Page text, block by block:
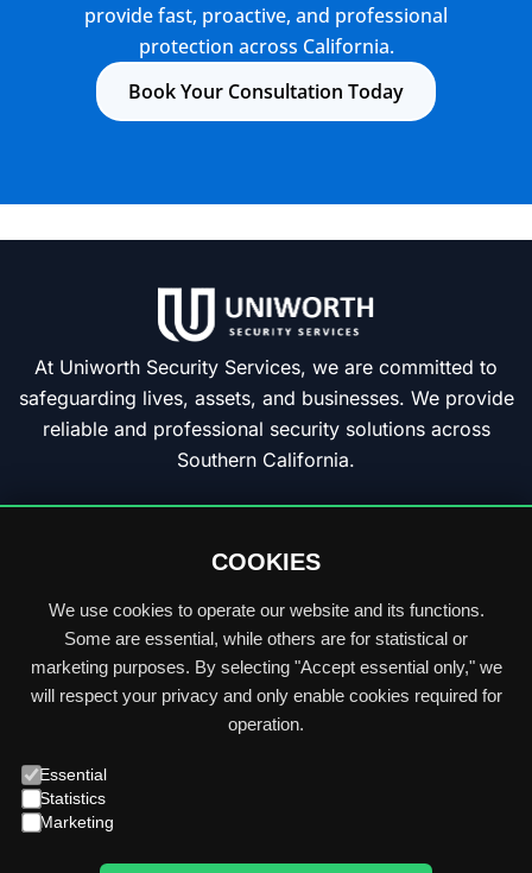
provide fast, proactive, and professional
protection across California.
Book Your Consultation Today
At Uniworth Security Services, we are committed to
safeguarding lives, assets, and businesses. We provide
reliable and professional security solutions across
Southern California.
c
e
b
o
L
i
n
k
e
d
i
s
t
a
g
Quick
Links:
Home
COOKIES
We use cookies to operate our website and its functions.
Some are essential, while others are for statistical or
marketing purposes. By selecting "Accept essential only," we
will respect your privacy and only enable cookies required for
operation.
Essential
Statistics
Marketing